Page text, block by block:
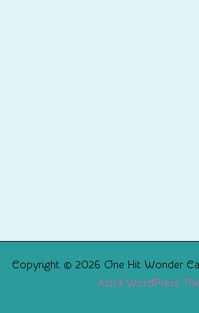
Copyright © 2026 One Hit Wonder
Astra WordPress